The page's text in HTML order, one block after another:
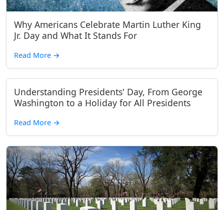
Why Americans Celebrate Martin Luther King
Jr. Day and What It Stands For
Read More →
Understanding Presidents' Day, From George
Washington to a Holiday for All Presidents
Read More →